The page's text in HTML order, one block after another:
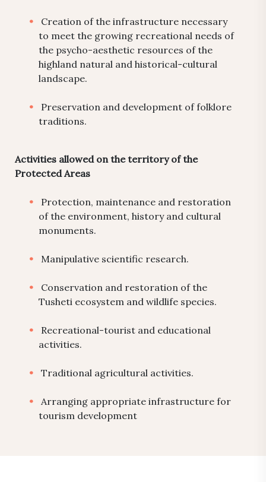
Creation of the infrastructure necessary
to meet the growing recreational needs of
the psycho-aesthetic resources of the
highland natural and historical-cultural
landscape.
Preservation and development of folklore
traditions.
Activities allowed on the territory of the
Protected Areas
Protection, maintenance and restoration
of the environment, history and cultural
monuments.
Manipulative scientific research.
Conservation and restoration of the
Tusheti ecosystem and wildlife species.
Recreational-tourist and educational
activities.
Traditional agricultural activities.
Arranging appropriate infrastructure for
tourism development